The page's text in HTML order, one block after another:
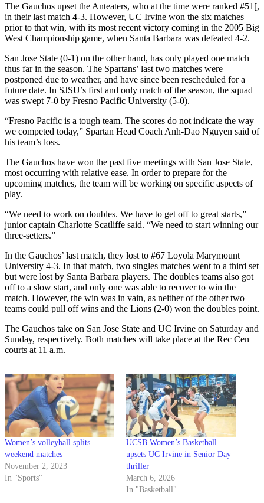
The Gauchos upset the Anteaters, who at the time were ranked #51[,
in their last match 4-3. However, UC Irvine won the six matches
prior to that win, with its most recent victory coming in the 2005 Big
West Championship game, when Santa Barbara was defeated 4-2.
San Jose State (0-1) on the other hand, has only played one match
thus far in the season. The Spartans’ last two matches were
postponed due to weather, and have since been rescheduled for a
future date. In SJSU’s first and only match of the season, the squad
was swept 7-0 by Fresno Pacific University (5-0).
“Fresno Pacific is a tough team. The scores do not indicate the way
we competed today,” Spartan Head Coach Anh-Dao Nguyen said of
his team’s loss.
The Gauchos have won the past five meetings with San Jose State,
most occurring with relative ease. In order to prepare for the
upcoming matches, the team will be working on specific aspects of
play.
“We need to work on doubles. We have to get off to great starts,”
junior captain Charlotte Scatliffe said. “We need to start winning our
three-setters.”
In the Gauchos’ last match, they lost to #67 Loyola Marymount
University 4-3. In that match, two singles matches went to a third set
but were lost by Santa Barbara players. The doubles teams also got
off to a slow start, and only one was able to recover to win the
match. However, the win was in vain, as neither of the other two
teams could pull off wins and the Lions (2-0) won the doubles point.
The Gauchos take on San Jose State and UC Irvine on Saturday and
Sunday, respectively. Both matches will take place at the Rec Cen
courts at 11 a.m.
Women’s volleyball splits
weekend matches
November 2, 2023
In "Sports"
UCSB Women’s Basketball
upsets UC Irvine in Senior Day
thriller
March 6, 2026
In "Basketball"